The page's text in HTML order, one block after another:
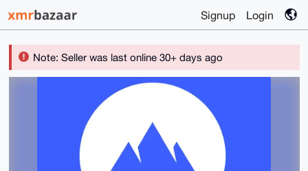
Signup Login
Note: Seller was last online 30+ days ago